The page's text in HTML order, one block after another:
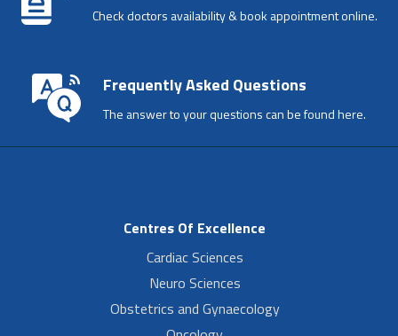
Check doctors availability & book appointment online.
Frequently Asked Questions
The answer to your questions can be found here.
Centres Of Excellence
Cardiac Sciences
Neuro Sciences
Obstetrics and Gynaecology